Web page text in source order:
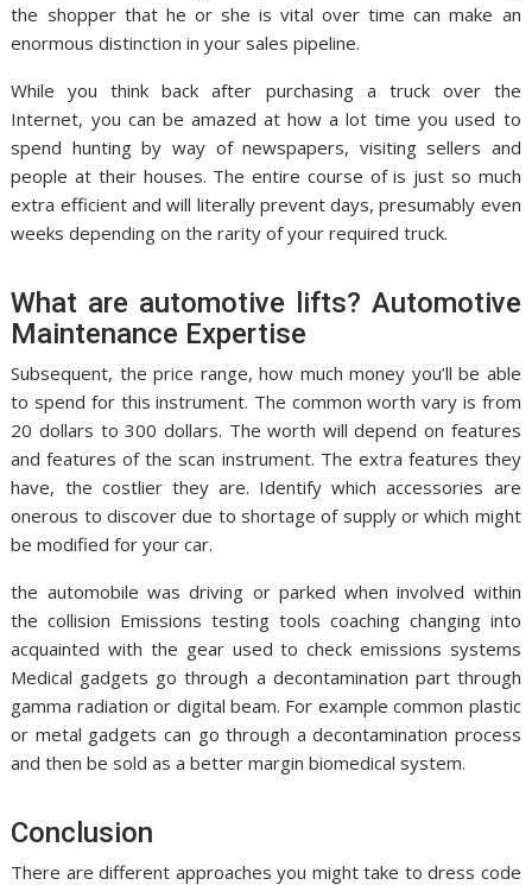
the shopper that he or she is vital over time can make an
enormous distinction in your sales pipeline.
While you think back after purchasing a truck over the
Internet, you can be amazed at how a lot time you used to
spend hunting by way of newspapers, visiting sellers and
people at their houses. The entire course of is just so much
extra efficient and will literally prevent days, presumably even
weeks depending on the rarity of your required truck.
What are automotive lifts? Automotive
Maintenance Expertise
Subsequent, the price range, how much money you’ll be able
to spend for this instrument. The common worth vary is from
20 dollars to 300 dollars. The worth will depend on features
and features of the scan instrument. The extra features they
have, the costlier they are. Identify which accessories are
onerous to discover due to shortage of supply or which might
be modified for your car.
the automobile was driving or parked when involved within
the collision Emissions testing tools coaching changing into
acquainted with the gear used to check emissions systems
Medical gadgets go through a decontamination part through
gamma radiation or digital beam. For example common plastic
or metal gadgets can go through a decontamination process
and then be sold as a better margin biomedical system.
Conclusion
There are different approaches you might take to dress code